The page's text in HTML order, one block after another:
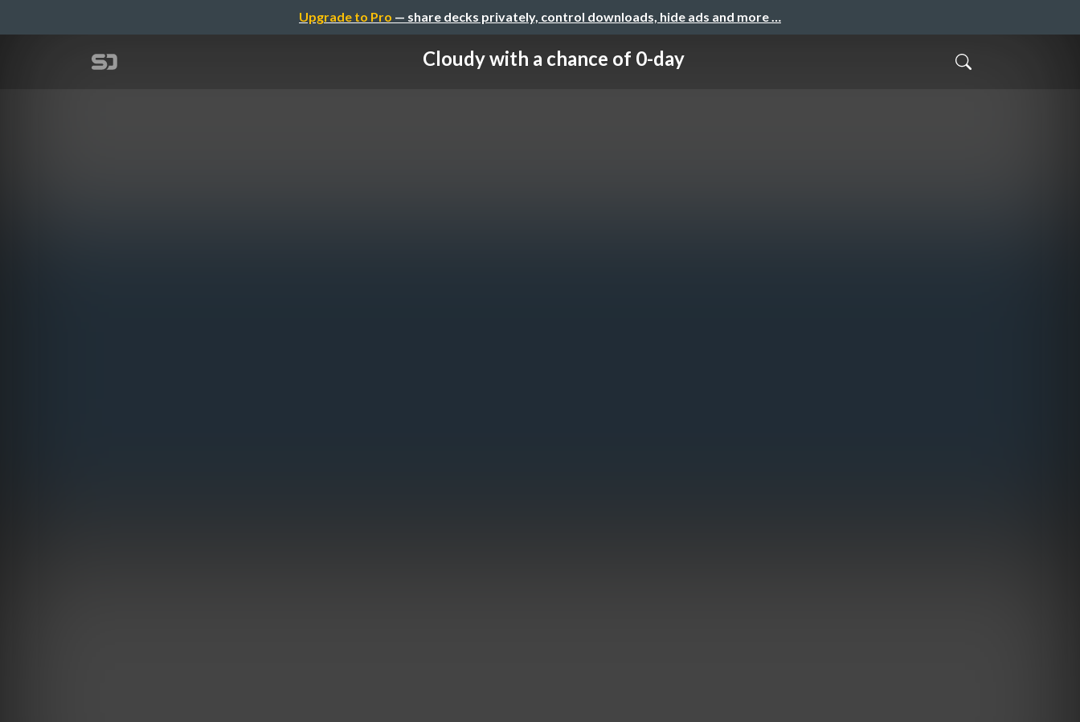
Upgrade to Pro — share decks privately, control downloads, hide ads and more …
Cloudy with a chance of 0-day